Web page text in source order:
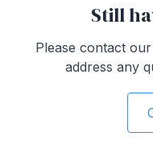
with a diverse array
customized advice.
finding the most
each client's unique
standards, insurance
are obligated to
Still
Please contact
address any